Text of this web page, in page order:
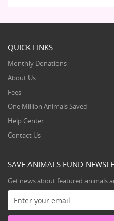
QUICK LINKS
Monthly Donations
About Us
Fees
One Million Animals Saved
Help Center
Contact Us
SAVE ANIMALS FUND
Get news about featured animals